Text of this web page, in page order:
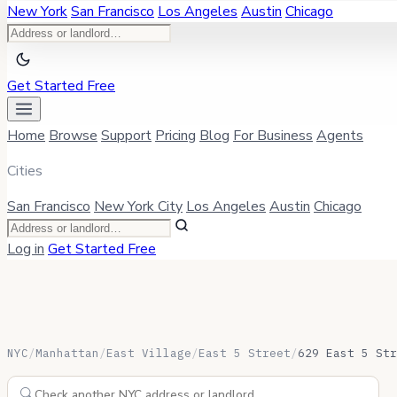
New YorkSan Francisco Los Angeles Austin Chicago
Get Started Free
Home Browse Support Pricing Blog For Business Agents
Cities
San Francisco New York City Los Angeles Austin Chicago
Log in Get Started Free
NYC/Manhattan /East Village/East 5 Street/629 East 5